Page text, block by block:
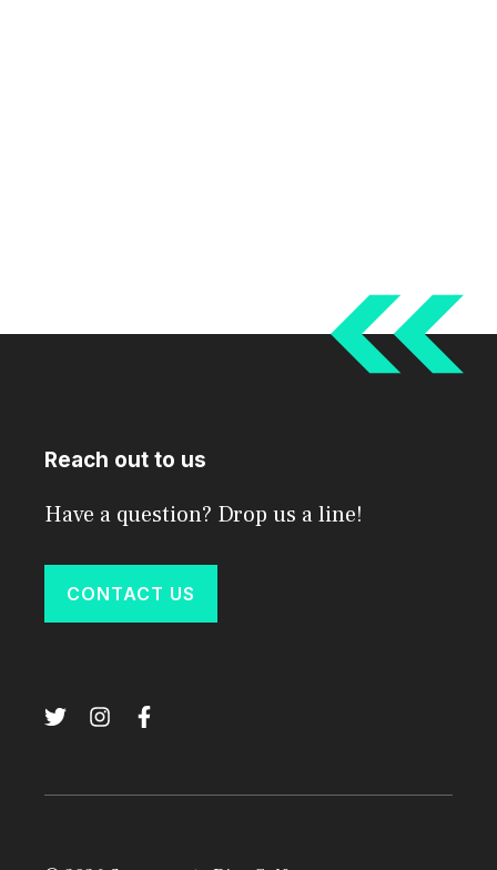
Reach out to us
Have a question? Drop us a line!
CONTACT US